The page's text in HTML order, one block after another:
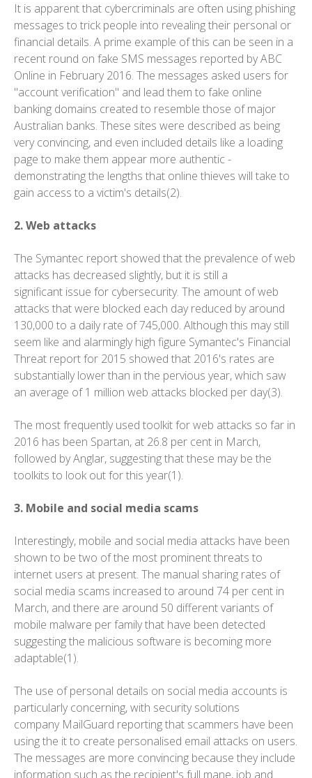
It is apparent that cybercriminals are often using phishing
messages to trick people into revealing their personal or
financial details. A prime example of this can be seen in a
recent round on fake SMS messages reported by ABC
Online in February 2016. The messages asked users for
"account verification" and lead them to fake online
banking domains created to resemble those of major
Australian banks. These sites were described as being
very convincing, and even included details like a loading
page to make them appear more authentic -
demonstrating the lengths that online thieves will take to
gain access to a victim's details(2).
2. Web attacks
The Symantec report showed that the prevalence of web
attacks has decreased slightly, but it is still a
significant issue for cybersecurity. The amount of web
attacks that were blocked each day reduced by around
130,000 to a daily rate of 745,000. Although this may still
seem like and alarmingly high figure Symantec's Financial
Threat report for 2015 showed that 2016's rates are
substantially lower than in the pervious year, which saw
an average of 1 million web attacks blocked per day(3).
The most frequently used toolkit for web attacks so far in
2016 has been Spartan, at 26.8 per cent in March,
followed by Anglar, suggesting that these may be the
toolkits to look out for this year(1).
3. Mobile and social media scams
Interestingly, mobile and social media attacks have been
shown to be two of the most prominent threats to
internet users at present. The manual sharing rates of
social media scams increased to around 74 per cent in
March, and there are around 50 different variants of
mobile malware per family that have been detected
suggesting the malicious software is becoming more
adaptable(1).
The use of personal details on social media accounts is
particularly concerning, with security solutions
company MailGuard reporting that scammers have been
using the it to create personalised email attacks on users.
The messages are more convincing because they include
information such as the recipient's full mane, job and